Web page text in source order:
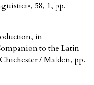
58, 1, pp.
in
to the Latin
/ Malden, pp.